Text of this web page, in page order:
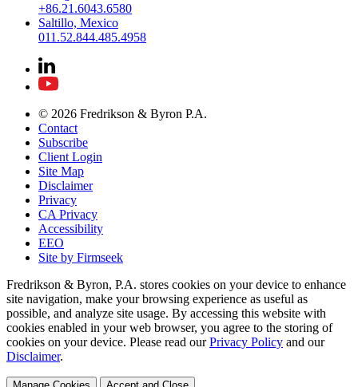
+86.21.6043.6580
Saltillo, Mexico
011.52.844.485.4958
© 2026 Fredrikson & Byron P.A.
Contact
Subscribe
Client Login
Site Map
Disclaimer
Privacy
CA Privacy
Accessibility
EEO
Site by Firmseek
Fredrikson & Byron, P.A. stores cookies on your device to enhance
site navigation, make your browsing experience as useful as
possible, and analyze site usage. By accessing this website with
cookies enabled in your web browser, you agree to the storing of
cookies on your device. Please read our Privacy Policy and our
Disclaimer.